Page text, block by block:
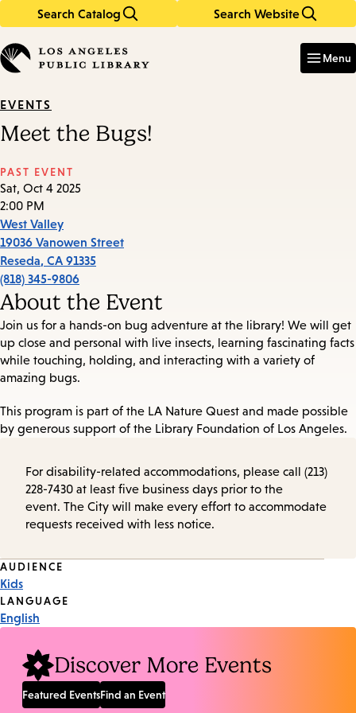
Search Catalog Search Website
in
keywords
Menu
EVENTS
Meet the Bugs!
PAST EVENT
Sat, Oct 4 2025
2:00 PM
West Valley
19036 Vanowen Street
Reseda, CA 91335
(818) 345-9806
About the Event
Join us for a hands-on bug adventure at the library! We will get
up close and personal with live insects, learning fascinating facts
while touching, holding, and interacting with a variety of
amazing bugs.
This program is part of the LA Nature Quest and made possible
by generous support of the Library Foundation of Los Angeles.
For disability-related accommodations, please call (213)
228-7430 at least five business days prior to the
event. The City will make every effort to accommodate
requests received with less notice.
Event
Tags
AUDIENCE
Kids
LANGUAGE
English
Discover More Events
Featured EventsFind an Event